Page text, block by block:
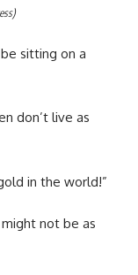
sitting on a
don’t live as
in the world!”
not be as